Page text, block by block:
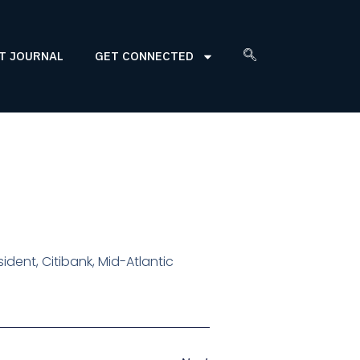
JOURNAL GET CONNECTED
Citibank, Mid-Atlantic